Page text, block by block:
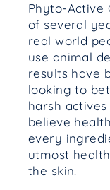
Phyto-Active
of several
real world
use animal
results have
looking to
harsh
believe
every
utmost
the skin.